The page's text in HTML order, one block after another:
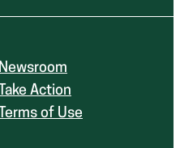
Newsroom
Take Action
Terms of Use